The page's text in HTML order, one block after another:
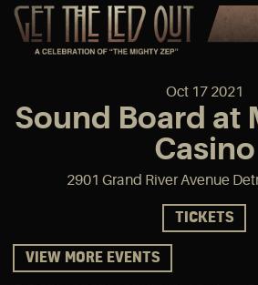
Oct 17 2021
Sound Board at
Casino
2901 Grand River Avenue
TICKETS
VIEW MORE EVENTS